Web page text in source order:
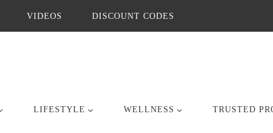
VIDEOS DISCOUNT CODES
LIFESTYLE WELLNESS TRUSTED